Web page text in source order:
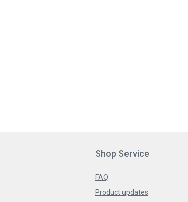
Shop Service
FAQ
Product updates